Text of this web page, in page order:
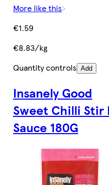
More like this
€1.59
€8.83/kg
Quantity controls Add
Insanely Good
Sweet Chilli Stir
Sauce 180G